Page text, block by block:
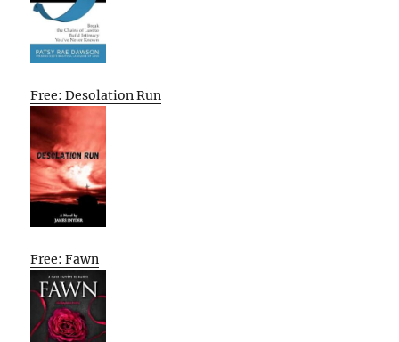
Free: Desolation Run
Free: Fawn